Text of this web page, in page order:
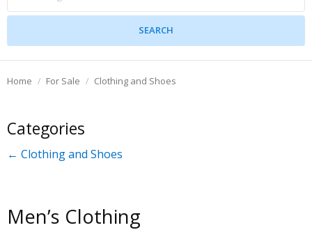
Home For Sale Clothing and Shoes
Categories
← Clothing and Shoes
Men’s Clothing